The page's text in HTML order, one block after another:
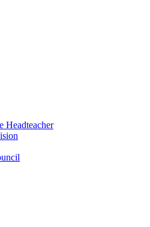
Headteacher